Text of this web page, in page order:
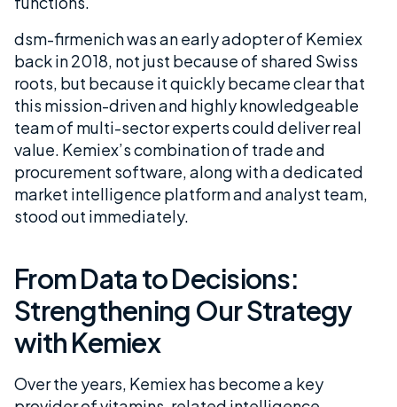
dsm-firmenich was an early adopter of Kemiex
back in 2018, not just because of shared Swiss
roots, but because it quickly became clear that
this mission-driven and highly knowledgeable
team of multi-sector experts could deliver real
value. Kemiex’s combination of trade and
procurement software, along with a dedicated
market intelligence platform and analyst team,
stood out immediately.
From Data to Decisions:
Strengthening Our Strategy
with Kemiex
Over the years, Kemiex has become a key